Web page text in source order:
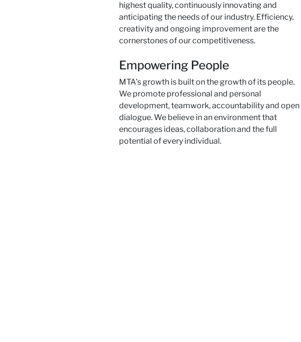
highest quality, continuously innovating and
anticipating the needs of our industry. Efficiency,
creativity and ongoing improvement are the
cornerstones of our competitiveness.
Empowering People
MTA’s growth is built on the growth of its people.
We promote professional and personal
development, teamwork, accountability and open
dialogue. We believe in an environment that
encourages ideas, collaboration and the full
potential of every individual.